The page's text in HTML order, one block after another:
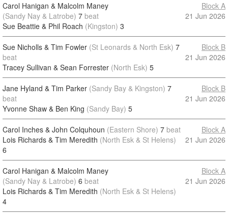
Carol Hanigan & Malcolm Maney
(Sandy Nay & Latrobe) 7 beat
Sue Beattie & Phil Roach (Kingston) 3
Block A
21 Jun 2026
Sue Nicholls & Tim Fowler (St Leonards & North Esk) 7
beat
Tracey Sullivan & Sean Forrester (North Esk) 5
Block B
21 Jun 2026
Jane Hyland & Tim Parker (Sandy Bay & Kingston) 7
beat
Yvonne Shaw & Ben King (Sandy Bay) 5
Block B
21 Jun 2026
Carol Inches & John Colquhoun (Eastern Shore) 7 beat
Lois Richards & Tim Meredith (North Esk & St Helens)
6
Block A
21 Jun 2026
Carol Hanigan & Malcolm Maney
(Sandy Nay & Latrobe) 6 beat
Lois Richards & Tim Meredith (North Esk & St Helens)
4
Block A
21 Jun 2026